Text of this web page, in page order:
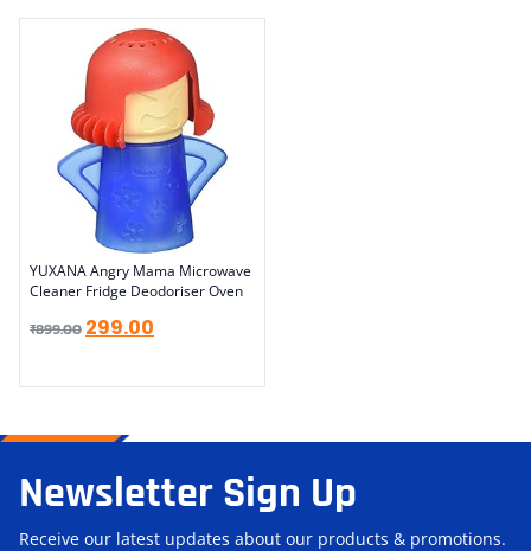
YUXANA Angry Mama Microwave
Cleaner Fridge Deodoriser Oven
₹899.00 299.00
Newsletter Sign Up
Receive our latest updates about our products & promotions.